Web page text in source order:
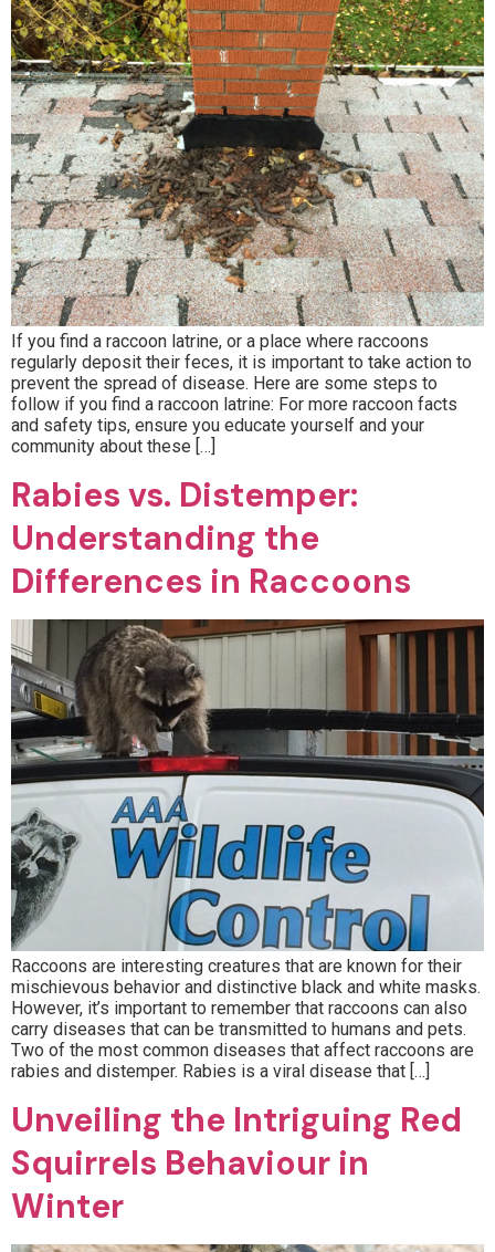
If you find a raccoon latrine, or a place where raccoons
regularly deposit their feces, it is important to take action to
prevent the spread of disease. Here are some steps to
follow if you find a raccoon latrine: For more raccoon facts
and safety tips, ensure you educate yourself and your
community about these […]
Rabies vs. Distemper:
Understanding the
Differences in Raccoons
Raccoons are interesting creatures that are known for their
mischievous behavior and distinctive black and white masks.
However, it’s important to remember that raccoons can also
carry diseases that can be transmitted to humans and pets.
Two of the most common diseases that affect raccoons are
rabies and distemper. Rabies is a viral disease that […]
Unveiling the Intriguing Red
Squirrels Behaviour in
Winter